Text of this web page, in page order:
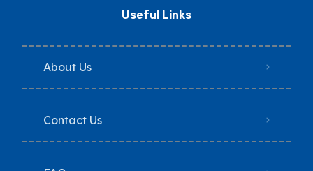
Useful Links
About Us
Contact Us